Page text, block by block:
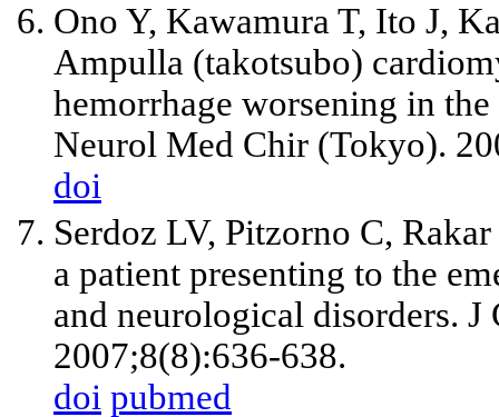
Ono Y, Kawamura T, Ito J,
Ampulla (takotsubo)
hemorrhage worsening in
Neurol Med Chir (Tokyo).
doi
Serdoz LV, Pitzorno C,
a patient presenting to the
and neurological disorders.
2007;8(8):636-638.
doi pubmed